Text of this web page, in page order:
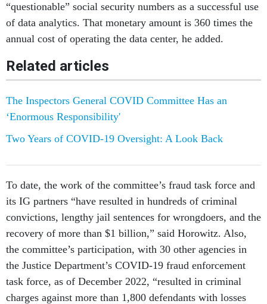
“questionable” social security numbers as a successful use
of data analytics. That monetary amount is 360 times the
annual cost of operating the data center, he added.
Related articles
The Inspectors General COVID Committee Has an
‘Enormous Responsibility'
Two Years of COVID-19 Oversight: A Look Back
To date, the work of the committee’s fraud task force and
its IG partners “have resulted in hundreds of criminal
convictions, lengthy jail sentences for wrongdoers, and the
recovery of more than $1 billion,” said Horowitz. Also,
the committee’s participation, with 30 other agencies in
the Justice Department’s COVID-19 fraud enforcement
task force, as of December 2022, “resulted in criminal
charges against more than 1,800 defendants with losses